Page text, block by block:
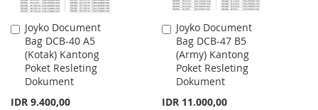
Joyko Document
Bag DCB-40 A5
(Kotak) Kantong
Poket Resleting
Dokument
IDR 9.400,00
Add
to
Cart
Joyko Document
Bag DCB-47 B5
(Army) Kantong
Poket Resleting
Dokument
IDR 11.000,00
Add
to
Cart